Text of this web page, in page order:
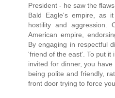
President - he saw the
Bald Eagle's empire, as
hostility and aggression.
American empire,
By engaging in respectful
'friend of the east'. To put it
invited for dinner, you
being polite and friendly,
front door trying to force